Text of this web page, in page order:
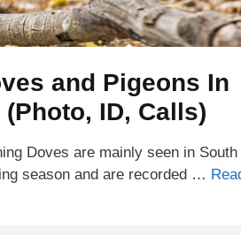
and Pigeons In
ID, Calls)
Doves are mainly seen in South
season and are recorded …